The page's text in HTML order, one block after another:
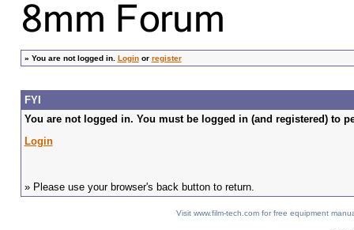
» You are not logged in. Loginor register
FYI
You are not logged in. You must be logged in (and registered) to
Login
» Please use your browser's back button to return.
Visit www.film-tech.com for free equipment